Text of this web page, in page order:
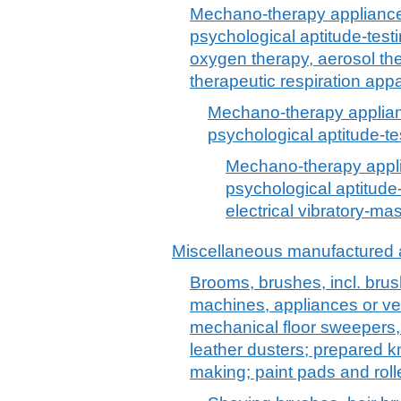
Mechano-therapy
psychological aptitude-
oxygen therapy, aerosol
therapeutic respiration
Mechano-therapy
psychological aptitude-
Mechano-therapy
psychological
electrical vibratory-
Miscellaneous manufactured
Brooms, brushes, incl.
machines, appliances or
mechanical floor
leather dusters; prepared
making; paint pads and